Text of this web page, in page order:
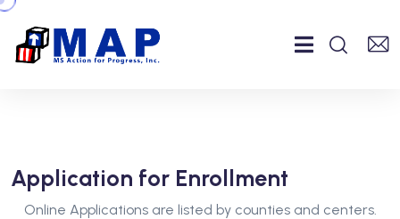
Application for Enrollment
Online Applications are listed by counties and centers.